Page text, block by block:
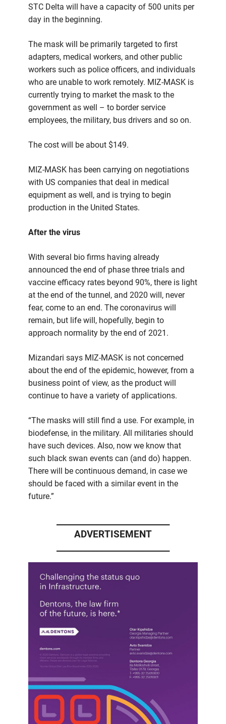
STC Delta will have a capacity of 500 units per
day in the beginning.
The mask will be primarily targeted to first
adapters, medical workers, and other public
workers such as police officers, and individuals
who are unable to work remotely. MIZ-MASK is
currently trying to market the mask to the
government as well – to border service
employees, the military, bus drivers and so on.
The cost will be about $149.
MIZ-MASK has been carrying on negotiations
with US companies that deal in medical
equipment as well, and is trying to begin
production in the United States.
After the virus
With several bio firms having already
announced the end of phase three trials and
vaccine efficacy rates beyond 90%, there is light
at the end of the tunnel, and 2020 will, never
fear, come to an end. The coronavirus will
remain, but life will, hopefully, begin to
approach normality by the end of 2021.
Mizandari says MIZ-MASK is not concerned
about the end of the epidemic, however, from a
business point of view, as the product will
continue to have a variety of applications.
“The masks will still find a use. For example, in
biodefense, in the military. All militaries should
have such devices. Also, now we know that
such black swan events can (and do) happen.
There will be continuous demand, in case we
should be faced with a similar event in the
future.”
ADVERTISEMENT